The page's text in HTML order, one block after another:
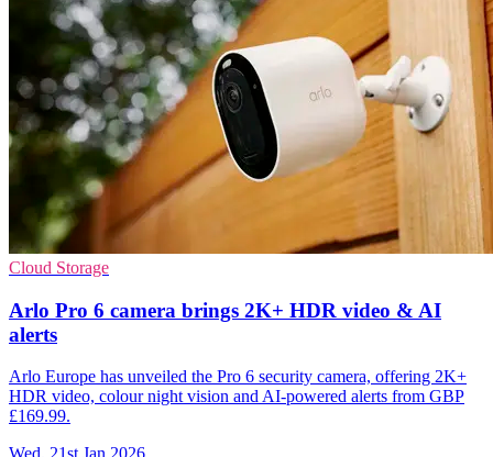
Cloud Storage
Arlo Pro 6 camera brings 2K+ HDR video & AI
alerts
Arlo Europe has unveiled the Pro 6 security camera, offering 2K+
HDR video, colour night vision and AI-powered alerts from GBP
£169.99.